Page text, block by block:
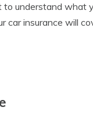
to understand what
car insurance will